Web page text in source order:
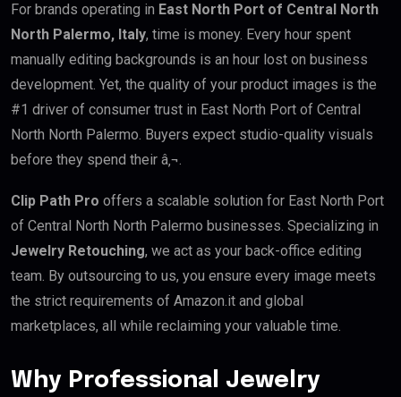
For brands operating in East North Port of Central North
North Palermo, Italy, time is money. Every hour spent
manually editing backgrounds is an hour lost on business
development. Yet, the quality of your product images is the
#1 driver of consumer trust in East North Port of Central
North North Palermo. Buyers expect studio-quality visuals
before they spend their â‚¬.
Clip Path Pro offers a scalable solution for East North Port
of Central North North Palermo businesses. Specializing in
Jewelry Retouching, we act as your back-office editing
team. By outsourcing to us, you ensure every image meets
the strict requirements of Amazon.it and global
marketplaces, all while reclaiming your valuable time.
Why Professional Jewelry